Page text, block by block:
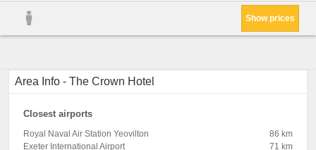
Show prices
Area Info - The Crown Hotel
Closest airports
Royal Naval Air Station Yeovilton
86 km
Exeter International Airport
71 km